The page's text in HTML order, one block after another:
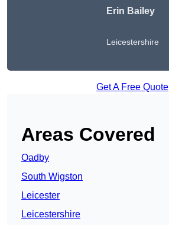
Erin Bailey
Leicestershire
Get A Free Quote
Areas Covered
Oadby
South Wigston
Leicester
Leicestershire